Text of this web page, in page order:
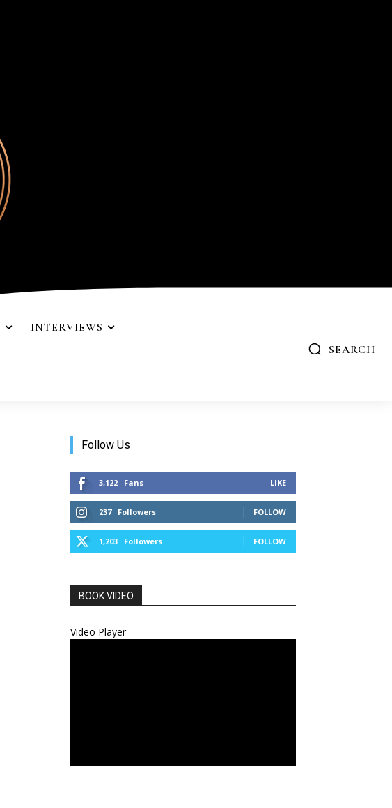
INTERVIEWS
SEARCH
Follow Us
3,122 Fans LIKE
237 Followers FOLLOW
1,203 Followers FOLLOW
BOOK VIDEO
Video Player